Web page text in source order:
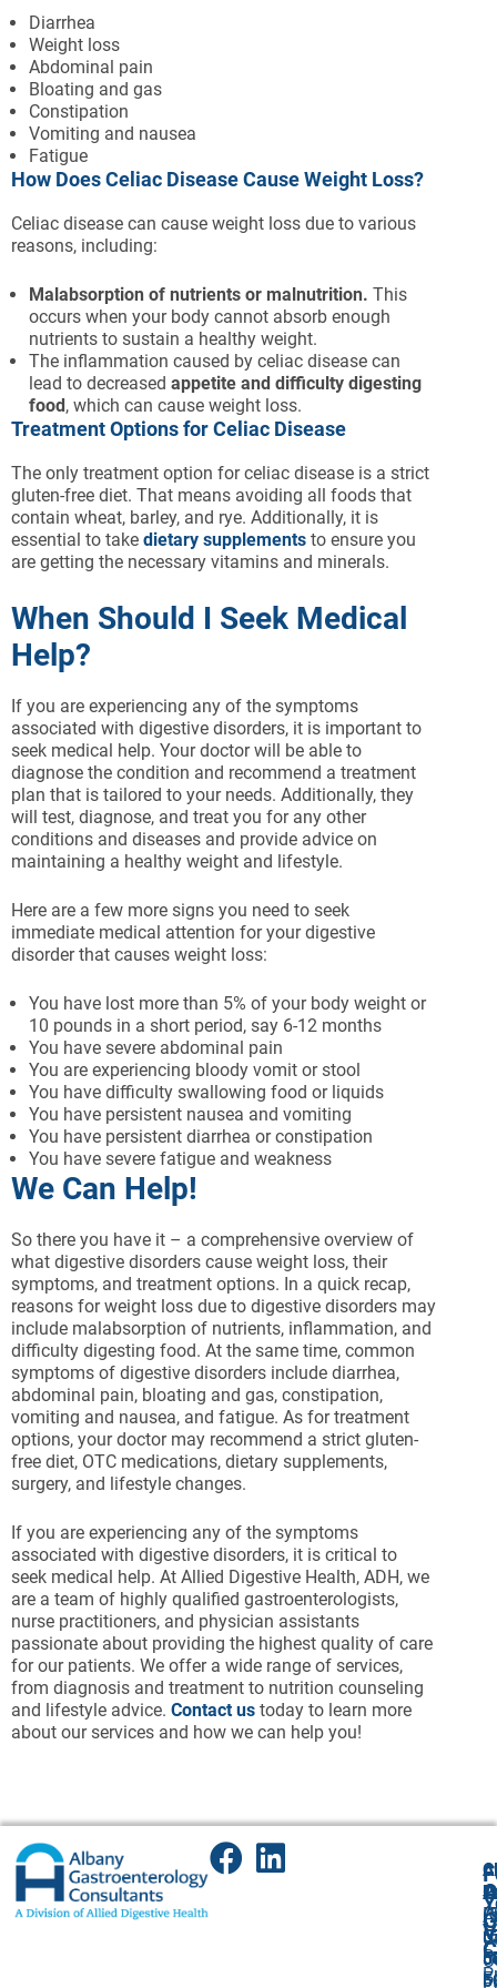
Diarrhea
Weight loss
Abdominal pain
Bloating and gas
Constipation
Vomiting and nausea
Fatigue
How Does Celiac Disease Cause Weight Loss?
Celiac disease can cause weight loss due to various
reasons, including:
Malabsorption of nutrients or malnutrition. This
occurs when your body cannot absorb enough
nutrients to sustain a healthy weight.
The inflammation caused by celiac disease can
lead to decreased appetite and difficulty digesting
food , which can cause weight loss.
Treatment Options for Celiac Disease
The only treatment option for celiac disease is a strict
gluten-free diet. That means avoiding all foods that
contain wheat, barley, and rye. Additionally, it is
essential to take dietary supplements to ensure you
are getting the necessary vitamins and minerals.
When Should I Seek Medical
Help?
If you are experiencing any of the symptoms
associated with digestive disorders, it is important to
seek medical help. Your doctor will be able to
diagnose the condition and recommend a treatment
plan that is tailored to your needs. Additionally, they
will test, diagnose, and treat you for any other
conditions and diseases and provide advice on
maintaining a healthy weight and lifestyle.
Here are a few more signs you need to seek
immediate medical attention for your digestive
disorder that causes weight loss:
You have lost more than 5% of your body weight or
10 pounds in a short period, say 6-12 months
You have severe abdominal pain
You are experiencing bloody vomit or stool
You have difficulty swallowing food or liquids
You have persistent nausea and vomiting
You have persistent diarrhea or constipation
You have severe fatigue and weakness
We Can Help!
So there you have it – a comprehensive overview of
what digestive disorders cause weight loss, their
symptoms, and treatment options. In a quick recap,
reasons for weight loss due to digestive disorders may
include malabsorption of nutrients, inflammation, and
difficulty digesting food. At the same time, common
symptoms of digestive disorders include diarrhea,
abdominal pain, bloating and gas, constipation,
vomiting and nausea, and fatigue. As for treatment
options, your doctor may recommend a strict gluten-
free diet, OTC medications, dietary supplements,
surgery, and lifestyle changes.
If you are experiencing any of the symptoms
associated with digestive disorders, it is critical to
seek medical help. At Allied Digestive Health, ADH, we
are a team of highly qualified gastroenterologists,
nurse practitioners, and physician assistants
passionate about providing the highest quality of care
for our patients. We offer a wide range of services,
from diagnosis and treatment to nutrition counseling
and lifestyle advice. Contact us today to learn more
about our services and how we can help you!
P:
F:
P: